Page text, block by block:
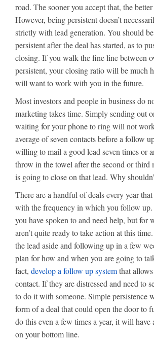
road. The sooner you accept that, the
However, being persistent doesn’t
strictly with lead generation. You should
persistent after the deal has started, as to
closing. If you walk the fine line between
persistent, your closing ratio will be much
will want to work with you in the future.
Most investors and people in business do
marketing takes time. Simply sending out
waiting for your phone to ring will not
average of seven contacts before a follow
willing to mail a good lead seven times or
throw in the towel after the second or third
is going to close on that lead. Why
There are a handful of deals every year
with the frequency in which you follow up.
you have spoken to and need help, but for
aren’t quite ready to take action at this
the lead aside and following up in a few
plan for how and when you are going to
fact, develop a follow up systemthat
contact. If they are distressed and need to
to do it with someone. Simple persistence
form of a deal that could open the door to
do this even a few times a year, it will have
on your bottom line.